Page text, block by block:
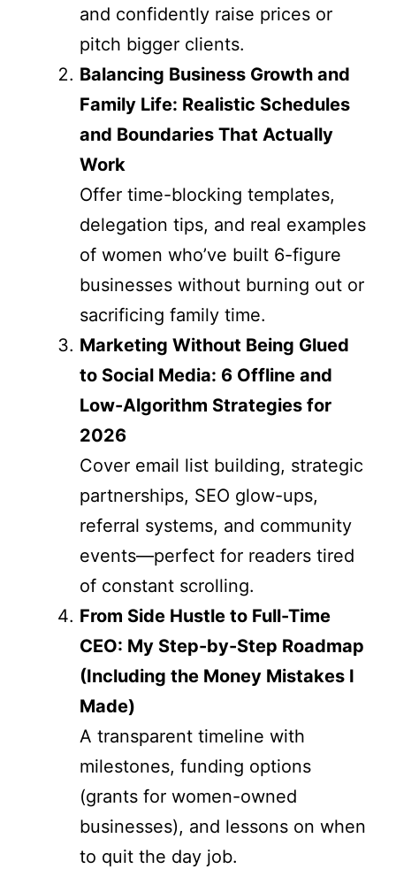
and confidently raise prices or
pitch bigger clients.
Balancing Business Growth and
Family Life: Realistic Schedules
and Boundaries That Actually
Work
Offer time-blocking templates,
delegation tips, and real examples
of women who’ve built 6-figure
businesses without burning out or
sacrificing family time.
Marketing Without Being Glued
to Social Media: 6 Offline and
Low-Algorithm Strategies for
2026
Cover email list building, strategic
partnerships, SEO glow-ups,
referral systems, and community
events—perfect for readers tired
of constant scrolling.
From Side Hustle to Full-Time
CEO: My Step-by-Step Roadmap
(Including the Money Mistakes I
Made)
A transparent timeline with
milestones, funding options
(grants for women-owned
businesses), and lessons on when
to quit the day job.